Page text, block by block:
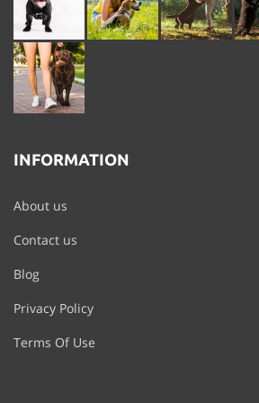
INFORMATION
About us
Contact us
Blog
Privacy Policy
Terms Of Use